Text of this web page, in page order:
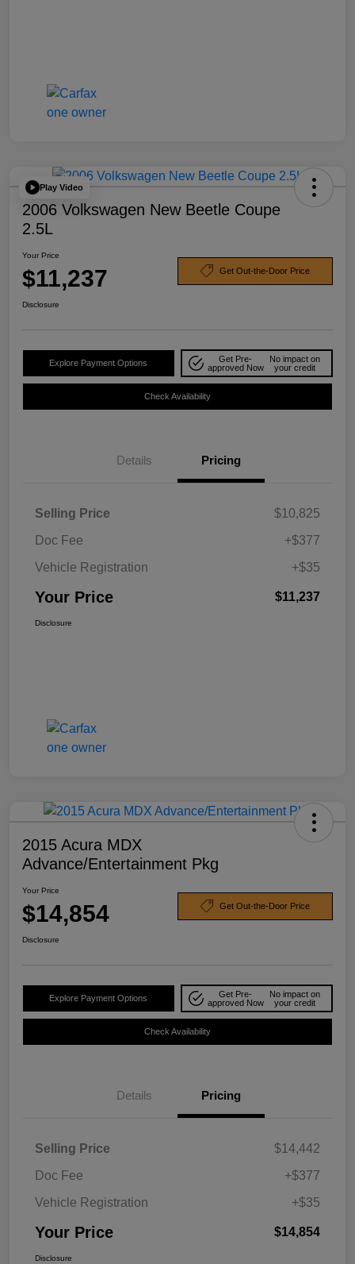
Play Video
2006 Volkswagen New Beetle Coupe
2.5L
Your Price
$11,237 Get Out-the-Door Price
Disclosure
Explore Payment Options
Get Pre-
approved Now
No impact on
your credit
Check Availability
Details Pricing
Selling Price
$10,825
Doc Fee
+$377
Vehicle Registration
+$35
Your Price $11,237
Disclosure
2015 Acura MDX
Advance/Entertainment Pkg
Your Price
$14,854 Get Out-the-Door Price
Disclosure
Explore Payment Options
Get Pre-
approved Now
No impact on
your credit
Check Availability
Details Pricing
Selling Price
$14,442
Doc Fee
+$377
Vehicle Registration
+$35
Your Price $14,854
Disclosure